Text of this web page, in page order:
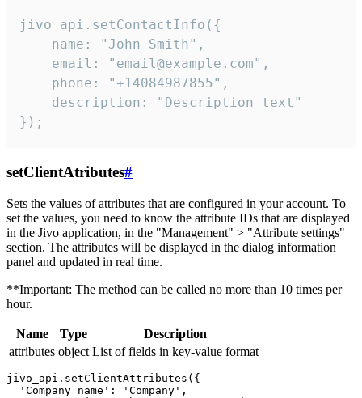
jivo_api.setContactInfo({
    name: "John Smith",
    email: "email@example.com",
    phone: "+14084987855",
    description: "Description text"
});
setClientAtributes#
Sets the values ​​of attributes that are configured in your account. To
set the values, you need to know the attribute IDs that are displayed
in the Jivo application, in the "Management" > "Attribute settings"
section. The attributes will be displayed in the dialog information
panel and updated in real time.
**Important: The method can be called no more than 10 times per
hour.
Name Type
Description
attributes object List of fields in key-value format
jivo_api.setClientAttributes({
  'Company_name': 'Company',